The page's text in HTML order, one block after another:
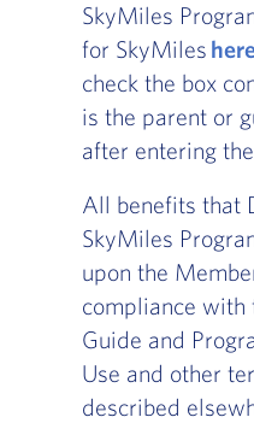
SkyMiles
for SkyMiles
check the box
is the parent or
after entering
All benefits that
SkyMiles
upon the
compliance
Guide and
Use and other
described